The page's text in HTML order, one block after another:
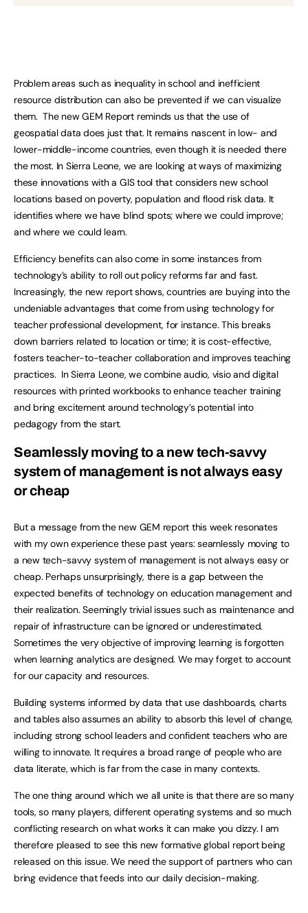
Problem areas such as inequality in school and inefficient
resource distribution can also be prevented if we can visualize
them. The new GEM Report reminds us that the use of
geospatial data does just that. It remains nascent in low- and
lower-middle-income countries, even though it is needed there
the most. In Sierra Leone, we are looking at ways of maximizing
these innovations with a GIS tool that considers new school
locations based on poverty, population and flood risk data. It
identifies where we have blind spots; where we could improve;
and where we could learn.
Efficiency benefits can also come in some instances from
technology’s ability to roll out policy reforms far and fast.
Increasingly, the new report shows, countries are buying into the
undeniable advantages that come from using technology for
teacher professional development, for instance. This breaks
down barriers related to location or time; it is cost-effective,
fosters teacher-to-teacher collaboration and improves teaching
practices. In Sierra Leone, we combine audio, visio and digital
resources with printed workbooks to enhance teacher training
and bring excitement around technology’s potential into
pedagogy from the start.
Seamlessly moving to a new tech-savvy
system of management is not always easy
or cheap
But a message from the new GEM report this week resonates
with my own experience these past years: seamlessly moving to
a new tech-savvy system of management is not always easy or
cheap. Perhaps unsurprisingly, there is a gap between the
expected benefits of technology on education management and
their realization. Seemingly trivial issues such as maintenance and
repair of infrastructure can be ignored or underestimated.
Sometimes the very objective of improving learning is forgotten
when learning analytics are designed. We may forget to account
for our capacity and resources.
Building systems informed by data that use dashboards, charts
and tables also assumes an ability to absorb this level of change,
including strong school leaders and confident teachers who are
willing to innovate. It requires a broad range of people who are
data literate, which is far from the case in many contexts.
The one thing around which we all unite is that there are so many
tools, so many players, different operating systems and so much
conflicting research on what works it can make you dizzy. I am
therefore pleased to see this new formative global report being
released on this issue. We need the support of partners who can
bring evidence that feeds into our daily decision-making.